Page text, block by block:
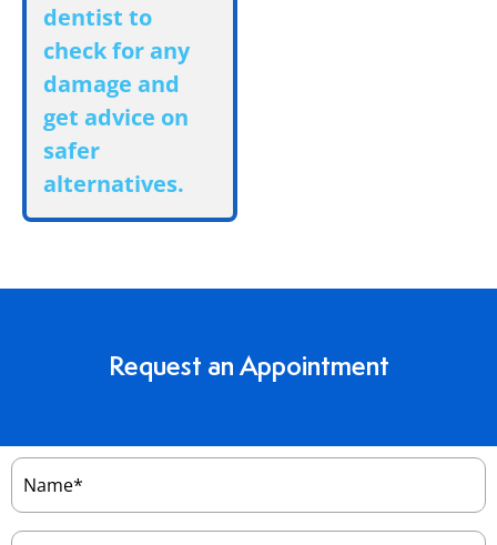
dentist to
check for any
damage and
get advice on
safer
alternatives.
Request an Appointment
Name
Email